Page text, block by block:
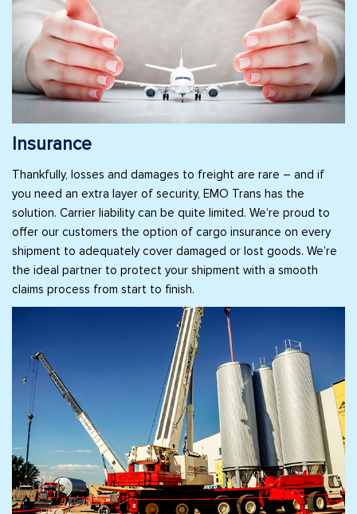
Insurance
Thankfully, losses and damages to freight are rare – and if
you need an extra layer of security, EMO Trans has the
solution. Carrier liability can be quite limited. We’re proud to
offer our customers the option of cargo insurance on every
shipment to adequately cover damaged or lost goods. We’re
the ideal partner to protect your shipment with a smooth
claims process from start to finish.